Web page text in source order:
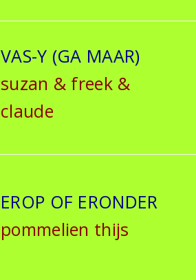
VAS-Y (GA MAAR)
suzan & freek &
claude
EROP OF ERONDER
pommelien thijs